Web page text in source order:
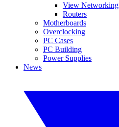
View Networking
Routers
Motherboards
Overclocking
PC Cases
PC Building
Power Supplies
News